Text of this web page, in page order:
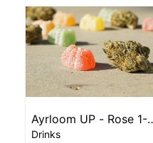
Ayrloom UP - Rose 1-1
Single
Drinks